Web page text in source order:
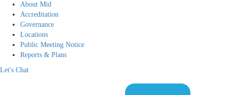
About Mid
Accreditation
Governance
Locations
Public Meeting Notice
Reports & Plans
Let's Chat